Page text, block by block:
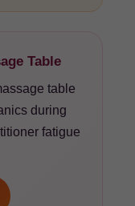
Table
table
during
fatigue